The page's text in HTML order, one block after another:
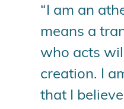
“I am an
means a
who acts
creation. I
that I